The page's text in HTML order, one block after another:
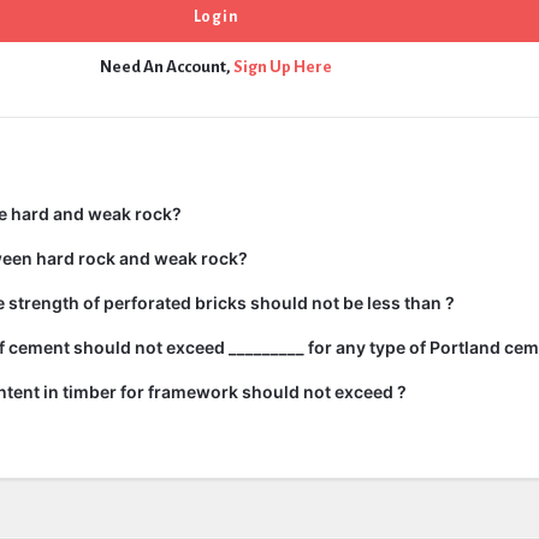
Need An Account, Sign Up Here
hard and weak rock?
hard rock and weak rock?
strength of perforated bricks should not be less than ?
should not exceed _________ for any type of Portland
in timber for framework should not exceed ?